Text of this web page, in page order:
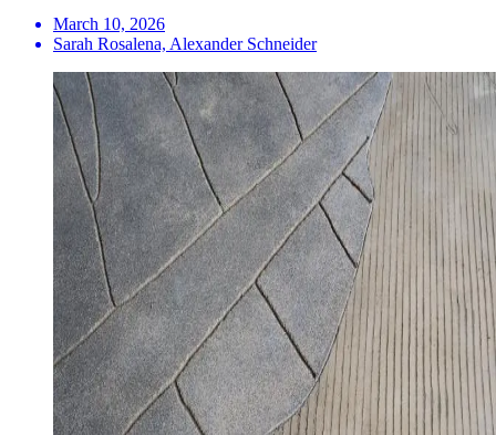
March 10, 2026
Sarah Rosalena, Alexander Schneider